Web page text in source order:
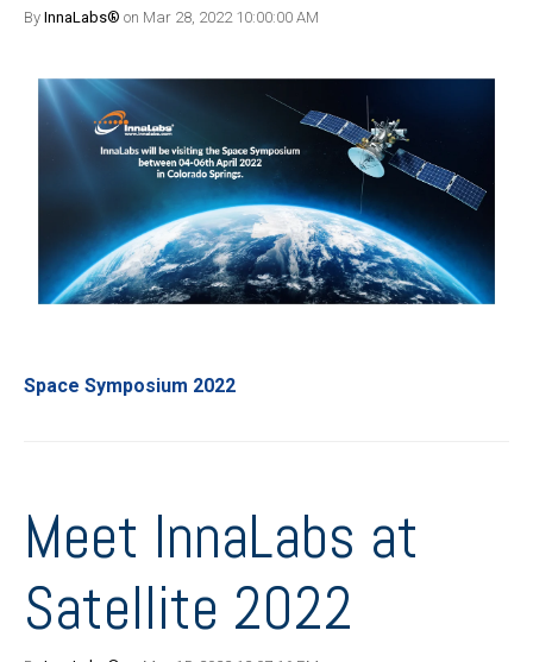
By InnaLabs® on Mar 28, 2022 10:00:00 AM
Space Symposium 2022
Meet InnaLabs at
Satellite 2022